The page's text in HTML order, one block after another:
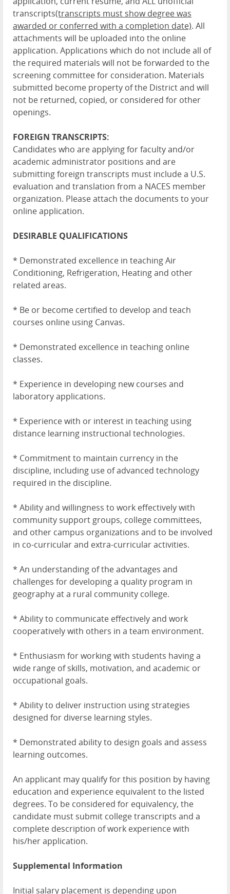
transcripts(transcripts must show degree was
awarded or conferred with a completion date). All
attachments will be uploaded into the online
application. Applications which do not include all of
the required materials will not be forwarded to the
screening committee for consideration. Materials
submitted become property of the District and will
not be returned, copied, or considered for other
openings.
FOREIGN TRANSCRIPTS:
Candidates who are applying for faculty and/or
academic administrator positions and are
submitting foreign transcripts must include a U.S.
evaluation and translation from a NACES member
organization. Please attach the documents to your
online application.
DESIRABLE QUALIFICATIONS
* Demonstrated excellence in teaching Air
Conditioning, Refrigeration, Heating and other
related areas.
* Be or become certified to develop and teach
courses online using Canvas.
* Demonstrated excellence in teaching online
classes.
* Experience in developing new courses and
laboratory applications.
* Experience with or interest in teaching using
distance learning instructional technologies.
* Commitment to maintain currency in the
discipline, including use of advanced technology
required in the discipline.
* Ability and willingness to work effectively with
community support groups, college committees,
and other campus organizations and to be involved
in co-curricular and extra-curricular activities.
* An understanding of the advantages and
challenges for developing a quality program in
geography at a rural community college.
* Ability to communicate effectively and work
cooperatively with others in a team environment.
* Enthusiasm for working with students having a
wide range of skills, motivation, and academic or
occupational goals.
* Ability to deliver instruction using strategies
designed for diverse learning styles.
* Demonstrated ability to design goals and assess
learning outcomes.
An applicant may qualify for this position by having
education and experience equivalent to the listed
degrees. To be considered for equivalency, the
candidate must submit college transcripts and a
complete description of work experience with
his/her application.
Supplemental Information
Initial salary placement is depending upon